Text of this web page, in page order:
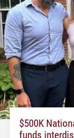
$500K
funds